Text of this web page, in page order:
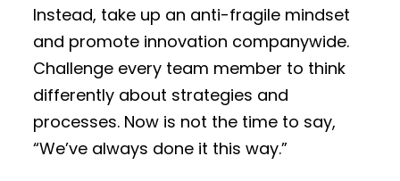
Instead, take up an anti-fragile mindset
and promote innovation companywide.
Challenge every team member to think
differently about strategies and
processes. Now is not the time to say,
“We’ve always done it this way.”